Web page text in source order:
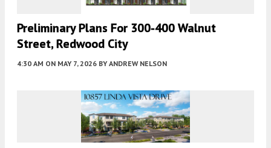
Preliminary Plans For 300-400 Walnut
Street, Redwood City
4:30 AM ON MAY 7, 2026 BY ANDREW NELSON